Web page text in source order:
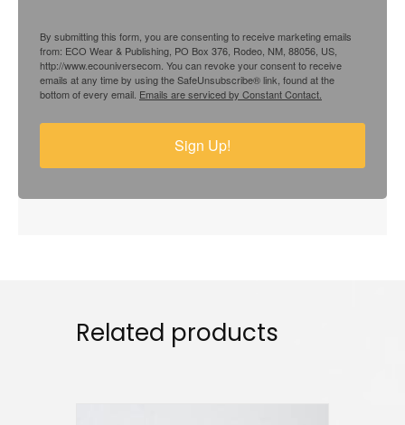
By submitting this form, you are consenting to receive marketing emails
from: ECO Wear & Publishing, PO Box 376, Rodeo, NM, 88056, US,
http://www.ecouniversecom. You can revoke your consent to receive
emails at any time by using the SafeUnsubscribe® link, found at the
bottom of every email. Emails are serviced by Constant Contact.
Sign Up!
Related products